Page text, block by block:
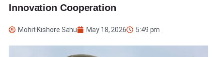
Innovation Cooperation
Mohit Kishore Sahu May 18, 2026 5:49 pm